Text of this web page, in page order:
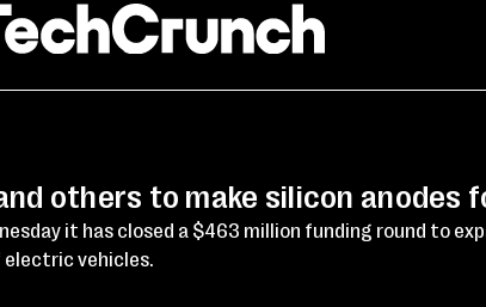
others to make silicon anodes
it has closed a $463 million funding round to
vehicles.